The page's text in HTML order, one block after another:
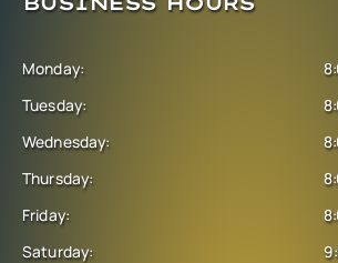
Monday:
Tuesday:
Wednesday:
Thursday:
Friday:
Saturday: